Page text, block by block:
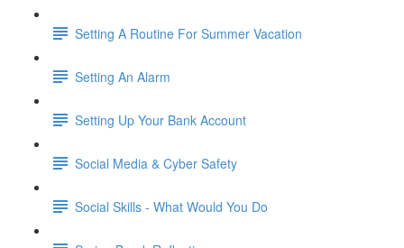
Setting A Routine For Summer Vacation
Setting An Alarm
Setting Up Your Bank Account
Social Media & Cyber Safety
Social Skills - What Would You Do